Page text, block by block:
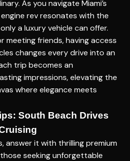
As you navigate Miami’s
rev resonates with the
a luxury vehicle can offer.
meeting friends, having access
changes every drive into an
trip becomes an
impressions, elevating the
where elegance meets
South Beach Drives
answer it with thrillingpremium
seeking unforgettable